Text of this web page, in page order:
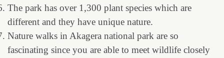
The park has over 1,300 plant species which are
different and they have unique nature.
Nature walks in Akagera national park are so
fascinating since you are able to meet wildlife closely